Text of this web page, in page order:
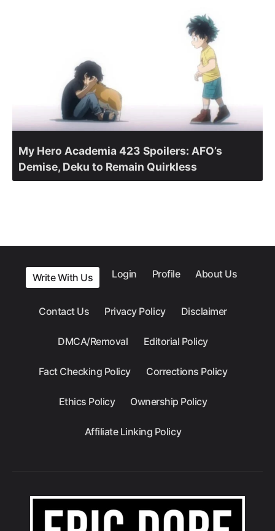
My Hero Academia 423 Spoilers: AFO’s
Demise, Deku to Remain Quirkless
Write With Us Login Profile About Us
Contact Us Privacy Policy Disclaimer
DMCA/Removal Editorial Policy
Fact Checking Policy Corrections Policy
Ethics Policy Ownership Policy
Affiliate Linking Policy